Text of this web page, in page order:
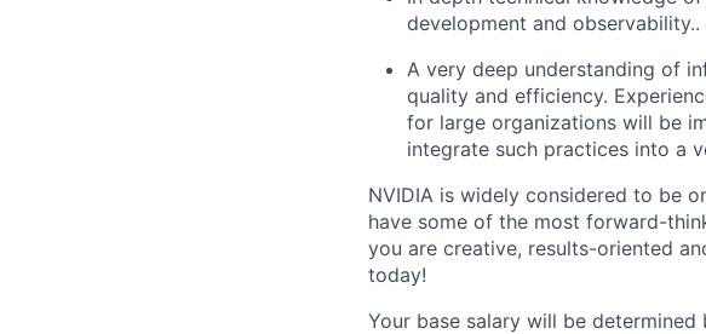
development and observability..
A very deep understanding of
quality and efficiency.
for large organizations will be
integrate such practices into a
NVIDIA is widely considered to be
have some of the most forward-
you are creative, results-oriented
today!
Your base salary will be